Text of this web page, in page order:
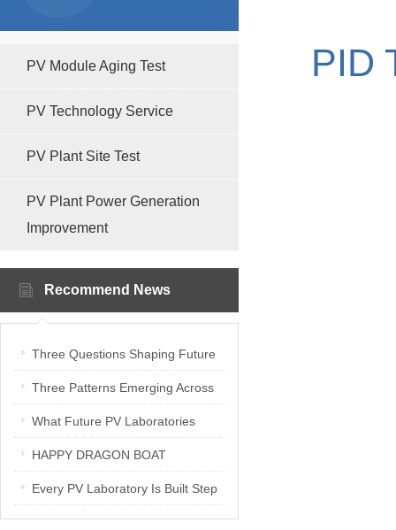
Solutions
PV Module Aging Test
PV Technology Service
PV Plant Site Test
PV Plant Power Generation
Improvement
Recommend News
Three Questions Shaping Future
PV Laboratories | Energetica India
Interview
Three Patterns Emerging Across
PV Laboratories
What Future PV Laboratories
Need: Three Insights from
Industry Media Interviews in India
HAPPY DRAGON BOAT
FESTIVAL
Every PV Laboratory Is Built Step
by Step
PID